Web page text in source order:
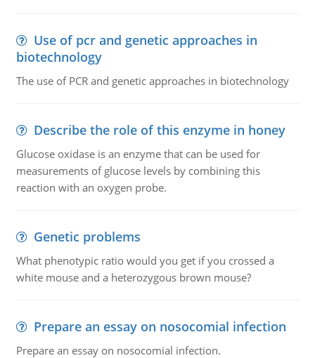
Use of pcr and genetic approaches in
biotechnology
The use of PCR and genetic approaches in biotechnology
Describe the role of this enzyme in honey
Glucose oxidase is an enzyme that can be used for
measurements of glucose levels by combining this
reaction with an oxygen probe.
Genetic problems
What phenotypic ratio would you get if you crossed a
white mouse and a heterozygous brown mouse?
Prepare an essay on nosocomial infection
Prepare an essay on nosocomial infection.